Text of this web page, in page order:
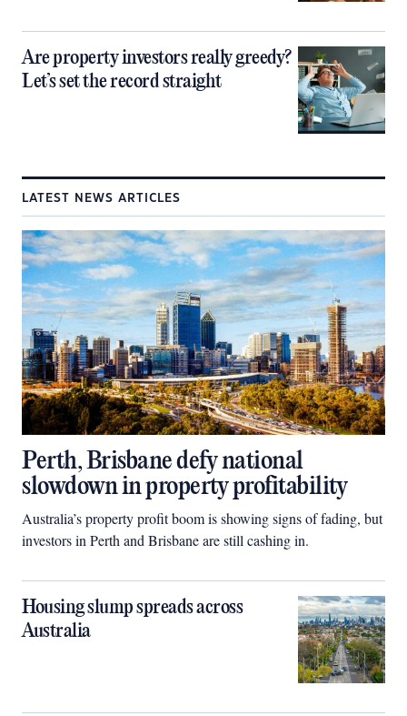
Are property investors really greedy?
Let’s set the record straight
LATEST NEWS ARTICLES
Perth, Brisbane defy national
slowdown in property profitability
Australia’s property profit boom is showing signs of fading, but
investors in Perth and Brisbane are still cashing in.
Housing slump spreads across
Australia